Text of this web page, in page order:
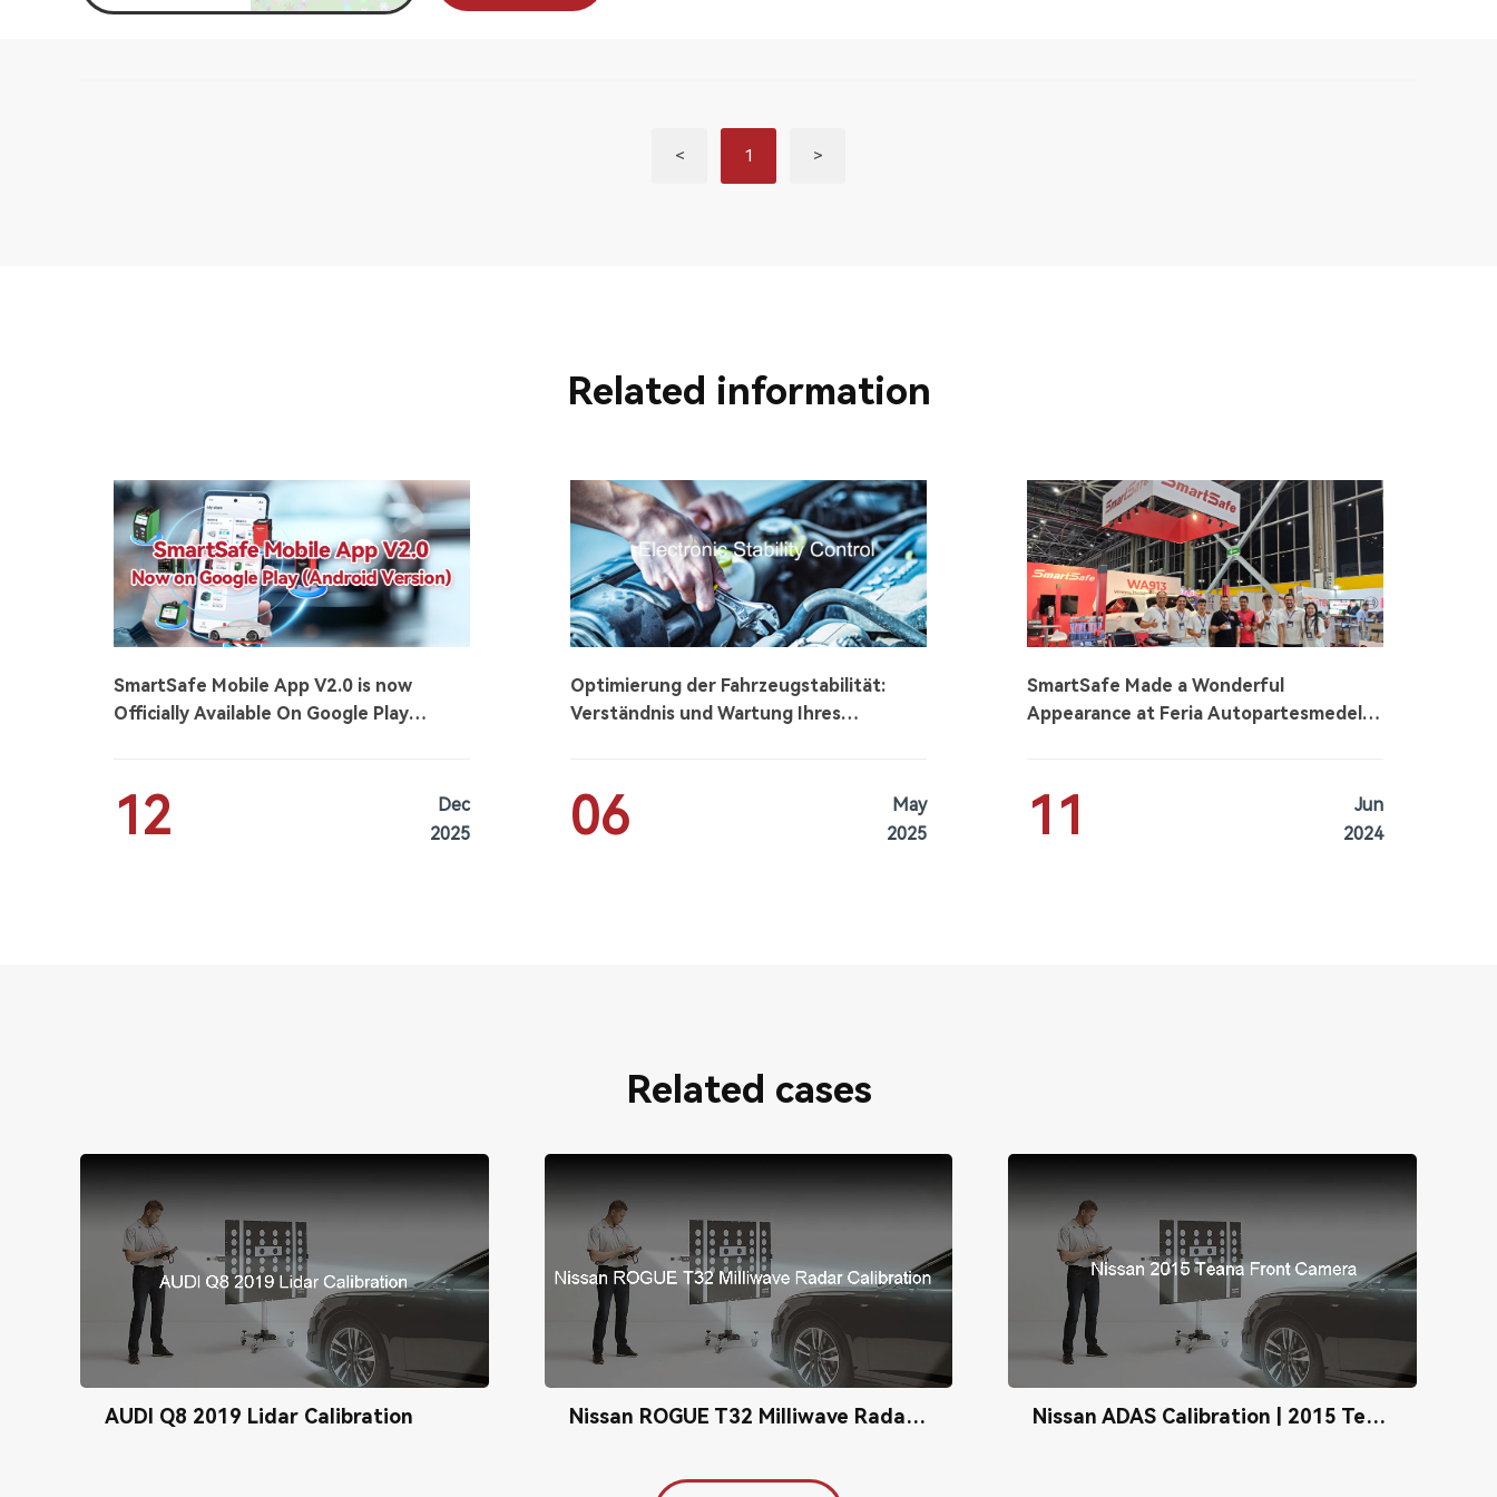
< 1 >
Related information
SmartSafe Mobile App V2.0 is now
Officially Available On Google Play
12
Dec
2025
Optimierung der Fahrzeugstabilität:
Verständnis und Wartung Ihres
06
May
2025
SmartSafe Made a Wonderful
Appearance at Feria Autopartesmedellin
11
Jun
2024
Related cases
AUDI Q8 2019 Lidar Calibration Nissan ROGUE T32 Milliwave Radar Calibration Nissan ADAS Calibration | 2015 Teana Front Camera Calibration